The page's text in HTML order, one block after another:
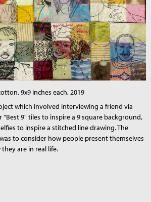
9x9 inches each, 2019
which involved interviewing a friend via
"Best 9" tiles to inspire a 9 square background,
to inspire a stitched line drawing. The
to consider how people present themselves
are in real life.